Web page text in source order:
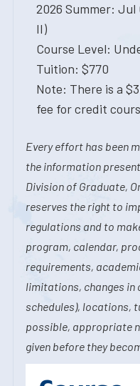
2026 Summer: Jul
II)
Course Level:
Tuition: $770
Note: There is a
fee for credit
Every effort has been
the information
Division of Graduate,
reserves the right to
regulations and to
program, calendar,
requirements,
limitations, changes in
schedules), locations,
possible, appropriate
given before they